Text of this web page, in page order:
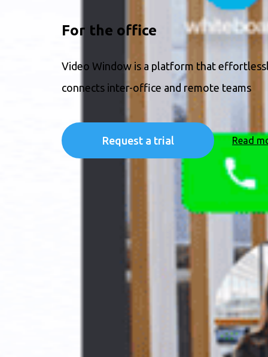
For the office
Video Window is a platform that
connects inter-office and remote teams
Request a trial Read